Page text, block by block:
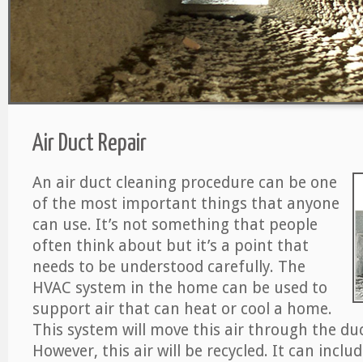
Air Duct Repair
An air duct cleaning procedure can be one
of the most important things that anyone
can use. It’s not something that people
often think about but it’s a point that
needs to be understood carefully. The
HVAC system in the home can be used to
support air that can heat or cool a home.
This system will move this air through the
However, this air will be recycled. It can